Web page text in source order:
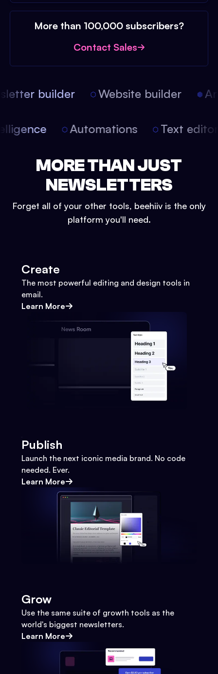
More than 100,000 subscribers?
Contact Sales
builder Website builder
Automations Text
MORE THAN JUST
NEWSLETTERS
Forget all of your other tools, beehiiv is the only
platform you'll need.
Create
The most powerful editing and design tools in
email.
Learn More
Publish
Launch the next iconic media brand. No code
needed. Ever.
Learn More
Grow
Use the same suite of growth tools as the
world's biggest newsletters.
Learn More